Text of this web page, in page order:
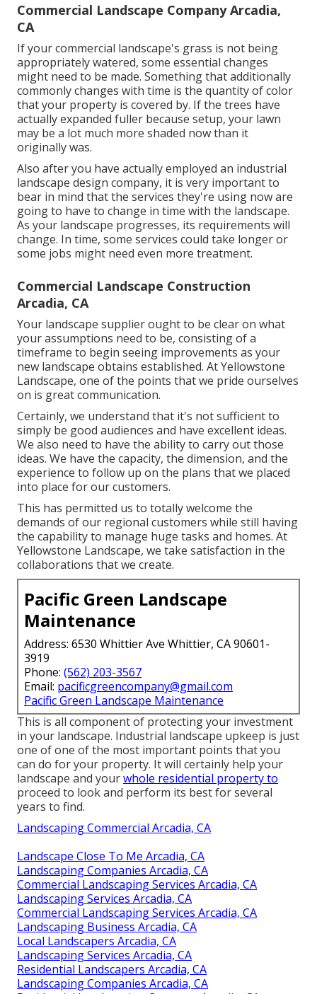
Commercial Landscape Company Arcadia,
CA
If your commercial landscape's grass is not being
appropriately watered, some essential changes
might need to be made. Something that additionally
commonly changes with time is the quantity of color
that your property is covered by. If the trees have
actually expanded fuller because setup, your lawn
may be a lot much more shaded now than it
originally was.
Also after you have actually employed an industrial
landscape design company, it is very important to
bear in mind that the services they're using now are
going to have to change in time with the landscape.
As your landscape progresses, its requirements will
change. In time, some services could take longer or
some jobs might need even more treatment.
Commercial Landscape Construction
Arcadia, CA
Your landscape supplier ought to be clear on what
your assumptions need to be, consisting of a
timeframe to begin seeing improvements as your
new landscape obtains established. At Yellowstone
Landscape, one of the points that we pride ourselves
on is great communication.
Certainly, we understand that it's not sufficient to
simply be good audiences and have excellent ideas.
We also need to have the ability to carry out those
ideas. We have the capacity, the dimension, and the
experience to follow up on the plans that we placed
into place for our customers.
This has permitted us to totally welcome the
demands of our regional customers while still having
the capability to manage huge tasks and homes. At
Yellowstone Landscape, we take satisfaction in the
collaborations that we create.
Pacific Green Landscape
Maintenance
Address: 6530 Whittier Ave Whittier, CA 90601-
3919
Phone: (562) 203-3567
Email: pacificgreencompany@gmail.com
Pacific Green Landscape Maintenance
This is all component of protecting your investment
in your landscape. Industrial landscape upkeep is just
one of one of the most important points that you
can do for your property. It will certainly help your
landscape and yourwhole residential property to
proceed to look and perform its best for several
years to find.
Landscaping Commercial Arcadia, CA
Landscape Close To Me Arcadia, CA
Landscaping Companies Arcadia, CA
Commercial Landscaping Services Arcadia, CA
Landscaping Services Arcadia, CA
Commercial Landscaping Services Arcadia, CA
Landscaping Business Arcadia, CA
Local Landscapers Arcadia, CA
Landscaping Services Arcadia, CA
Residential Landscapers Arcadia, CA
Landscaping Companies Arcadia, CA